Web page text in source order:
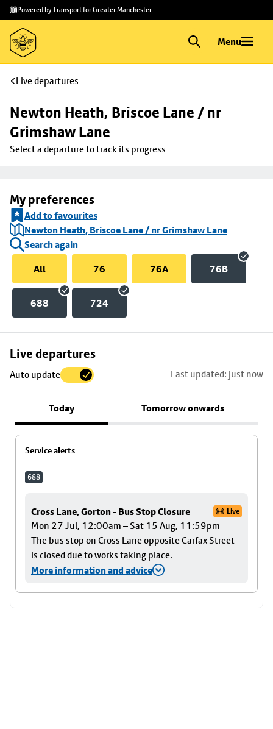
Skip to
main
content
Skip
to
footer
Powered by Transport for Greater Manchester
Menu
Live departures
Newton Heath, Briscoe Lane / nr
Grimshaw Lane
Select a departure to track its progress
My preferences
Add to favourites
Newton Heath, Briscoe Lane / nr Grimshaw Lane
Search again
All
76 76A 76B
688 724
Live departures
Auto update Last updated: just now
Today Tomorrow onwards
Service alerts
688
Cross Lane, Gorton - Bus Stop Closure Live
Mon 27 Jul, 12:00am – Sat 15 Aug, 11:59pm
The bus stop on Cross Lane opposite Carfax Street
is closed due to works taking place.
More information and advice
Skip
to